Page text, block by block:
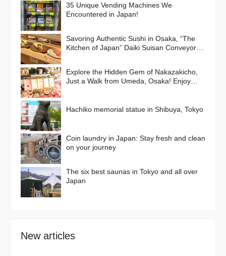
35 Unique Vending Machines We
Encountered in Japan!
Savoring Authentic Sushi in Osaka, “The
Kitchen of Japan” Daiki Suisan Conveyor-
Explore the Hidden Gem of Nakazakicho,
Just a Walk from Umeda, Osaka! Enjoy
Hachiko memorial statue in Shibuya, Tokyo
Coin laundry in Japan: Stay fresh and clean
on your journey
The six best saunas in Tokyo and all over
Japan
New articles